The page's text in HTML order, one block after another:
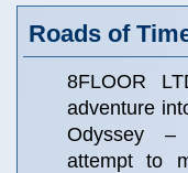
Roads of
8FLOOR
adventure
Odyssey –
attempt to